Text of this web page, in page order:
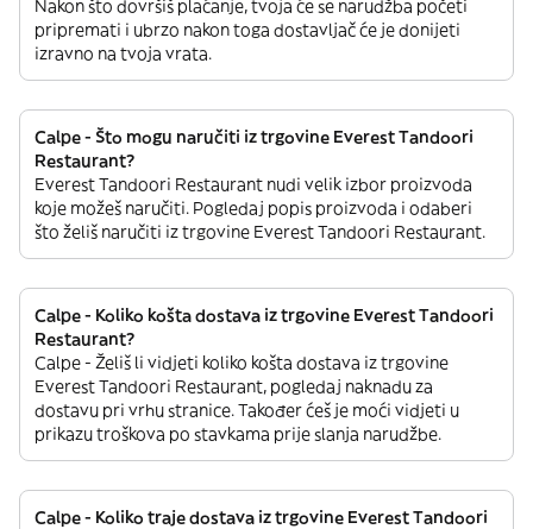
Nakon što dovršiš plaćanje, tvoja će se narudžba početi
pripremati i ubrzo nakon toga dostavljač će je donijeti
izravno na tvoja vrata.
Calpe - Što mogu naručiti iz trgovine Everest Tandoori
Restaurant?
Everest Tandoori Restaurant nudi velik izbor proizvoda
koje možeš naručiti. Pogledaj popis proizvoda i odaberi
što želiš naručiti iz trgovine Everest Tandoori Restaurant.
Calpe - Koliko košta dostava iz trgovine Everest Tandoori
Restaurant?
Calpe - Želiš li vidjeti koliko košta dostava iz trgovine
Everest Tandoori Restaurant, pogledaj naknadu za
dostavu pri vrhu stranice. Također ćeš je moći vidjeti u
prikazu troškova po stavkama prije slanja narudžbe.
Calpe - Koliko traje dostava iz trgovine Everest Tandoori